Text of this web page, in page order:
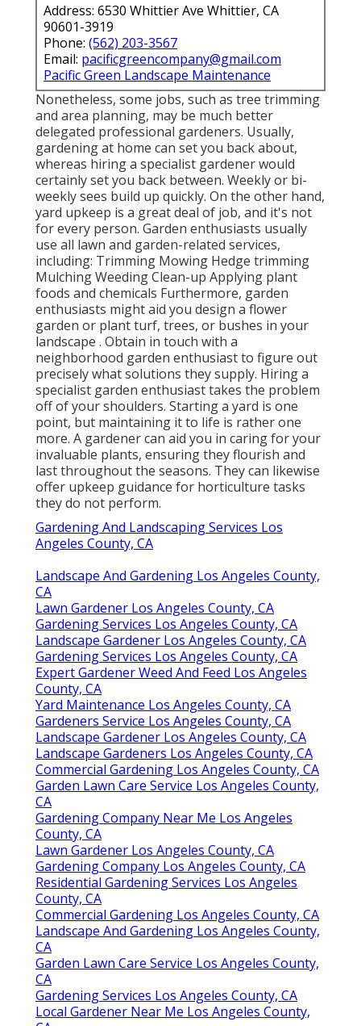
Address: 6530 Whittier Ave Whittier, CA
90601-3919
Phone: (562) 203-3567
Email: pacificgreencompany@gmail.com
Pacific Green Landscape Maintenance
Nonetheless, some jobs, such as tree trimming
and area planning, may be much better
delegated professional gardeners. Usually,
gardening at home can set you back about,
whereas hiring a specialist gardener would
certainly set you back between. Weekly or bi-
weekly sees build up quickly. On the other hand,
yard upkeep is a great deal of job, and it's not
for every person. Garden enthusiasts usually
use all lawn and garden-related services,
including: Trimming Mowing Hedge trimming
Mulching Weeding Clean-up Applying plant
foods and chemicals Furthermore, garden
enthusiasts might aid you design a flower
garden or plant turf, trees, or bushes in your
landscape . Obtain in touch with a
neighborhood garden enthusiast to figure out
precisely what solutions they supply. Hiring a
specialist garden enthusiast takes the problem
off of your shoulders. Starting a yard is one
point, but maintaining it to life is rather one
more. A gardener can aid you in caring for your
invaluable plants, ensuring they flourish and
last throughout the seasons. They can likewise
offer upkeep guidance for horticulture tasks
they do not perform.
Gardening And Landscaping Services Los
Angeles County, CA
Landscape And Gardening Los Angeles County,
CA
Lawn Gardener Los Angeles County, CA
Gardening Services Los Angeles County, CA
Landscape Gardener Los Angeles County, CA
Gardening Services Los Angeles County, CA
Expert Gardener Weed And Feed Los Angeles
County, CA
Yard Maintenance Los Angeles County, CA
Gardeners Service Los Angeles County, CA
Landscape Gardener Los Angeles County, CA
Landscape Gardeners Los Angeles County, CA
Commercial Gardening Los Angeles County, CA
Garden Lawn Care Service Los Angeles County,
CA
Gardening Company Near Me Los Angeles
County, CA
Lawn Gardener Los Angeles County, CA
Gardening Company Los Angeles County, CA
Residential Gardening Services Los Angeles
County, CA
Commercial Gardening Los Angeles County, CA
Landscape And Gardening Los Angeles County,
CA
Garden Lawn Care Service Los Angeles County,
CA
Gardening Services Los Angeles County, CA
Local Gardener Near Me Los Angeles County,